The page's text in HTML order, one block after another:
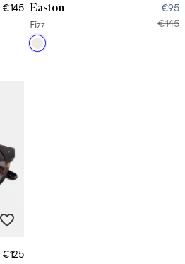
€145 Easton
€95
Fizz
€145
€125